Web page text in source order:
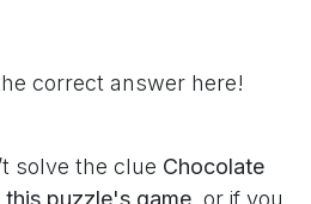
correct answer here!
solve the clue Chocolate
puzzle's game, or if you